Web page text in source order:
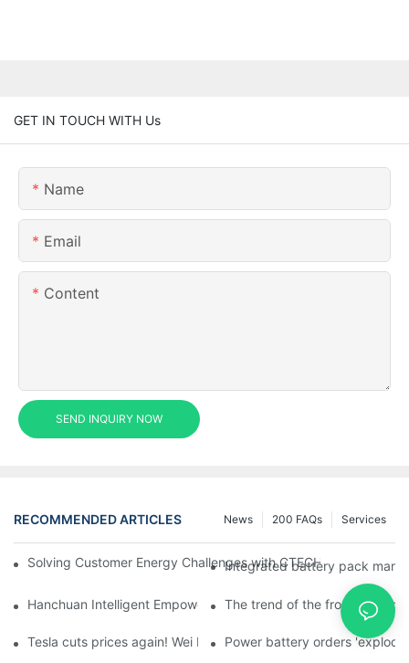
GET IN TOUCH WITH Us
Name
Email
Content
SEND INQUIRY NOW
RECOMMENDED ARTICLES Services
200 FAQs
News
Solving Customer Energy Challenges with CTECHI’s 48 V
Integrated battery pack
Hanchuan Intelligent Empowers Lithium Battery Intelligent
The trend of the front
Tesla cuts prices again! Wei Lai responds to 'no price cuts'
Power battery orders